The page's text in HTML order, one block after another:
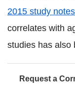
2015 study
correlates with
studies has also
Request a